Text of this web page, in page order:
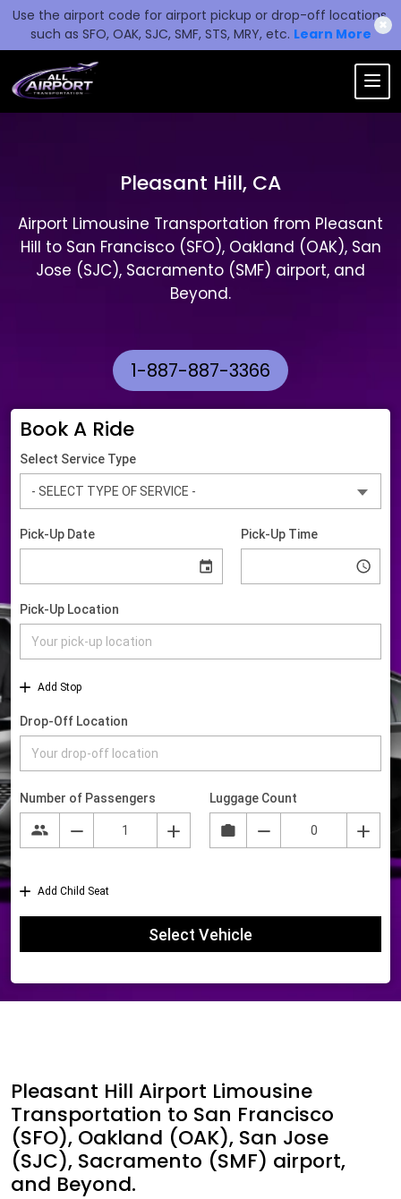
Use the airport code for airport pickup or drop-off locations,
such as SFO, OAK, SJC, SMF, STS, MRY, etc. Learn More
✖
Pleasant Hill, CA
Airport Limousine Transportation from Pleasant
Hill to San Francisco (SFO), Oakland (OAK), San
Jose (SJC), Sacramento (SMF) airport, and
Beyond.
1-887-887-3366
Book A Ride
Pleasant Hill Airport Limousine
Transportation to San Francisco
(SFO), Oakland (OAK), San Jose
(SJC), Sacramento (SMF) airport,
and Beyond.